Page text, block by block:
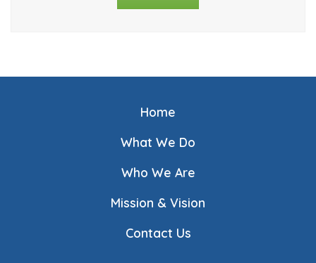
Home
What We Do
Who We Are
Mission & Vision
Contact Us